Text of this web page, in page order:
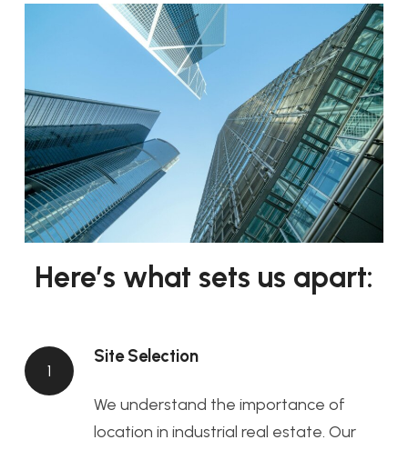
Here’s what sets us apart:
1
Site Selection
We understand the importance of
location in industrial real estate. Our